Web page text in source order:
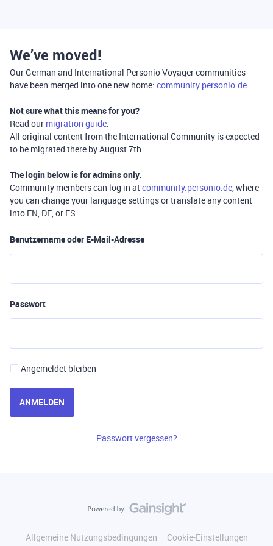
We’ve moved!
Our German and International Personio Voyager communities
have been merged into one new home: community.personio.de
Not sure what this means for you?
Read our migration guide.
All original content from the International Community is expected
to be migrated there by August 7th.
The login below is foradmins only.
Community members can log in atcommunity.personio.de, where
you can change your language settings or translate any content
into EN, DE, or ES.
Benutzername oder E-Mail-Adresse
Passwort
Angemeldet bleiben
ANMELDEN
Passwort vergessen?
Allgemeine Nutzungsbedingungen
Cookie-Einstellungen